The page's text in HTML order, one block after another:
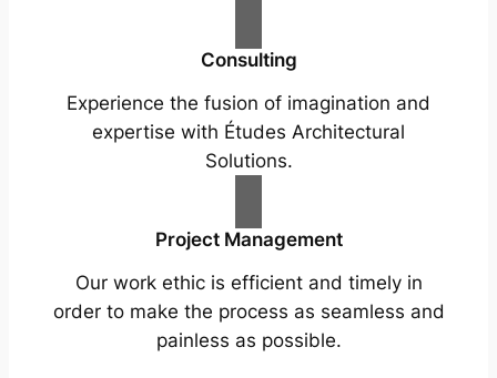
Consulting
Experience the fusion of imagination and
expertise with Études Architectural
Solutions.
Project Management
Our work ethic is efficient and timely in
order to make the process as seamless and
painless as possible.